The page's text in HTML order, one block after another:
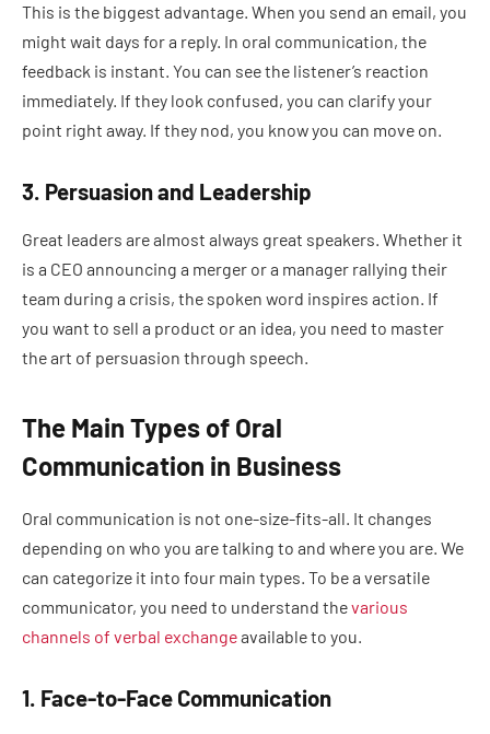
This is the biggest advantage. When you send an email, you
might wait days for a reply. In oral communication, the
feedback is instant. You can see the listener’s reaction
immediately. If they look confused, you can clarify your
point right away. If they nod, you know you can move on.
3. Persuasion and Leadership
Great leaders are almost always great speakers. Whether it
is a CEO announcing a merger or a manager rallying their
team during a crisis, the spoken word inspires action. If
you want to sell a product or an idea, you need to master
the art of persuasion through speech.
The Main Types of Oral
Communication in Business
Oral communication is not one-size-fits-all. It changes
depending on who you are talking to and where you are. We
can categorize it into four main types. To be a versatile
communicator, you need to understand thevarious
channels of verbal exchangeavailable to you.
1. Face-to-Face Communication